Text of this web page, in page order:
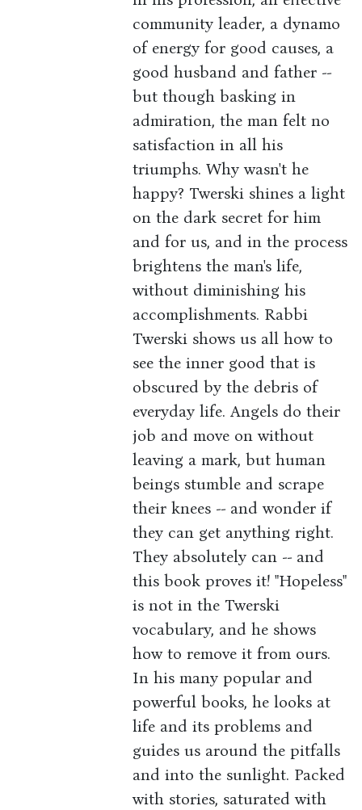
community leader, a dynamo
of energy for good causes, a
good husband and father --
but though basking in
admiration, the man felt no
satisfaction in all his
triumphs. Why wasn't he
happy? Twerski shines a light
on the dark secret for him
and for us, and in the process
brightens the man's life,
without diminishing his
accomplishments. Rabbi
Twerski shows us all how to
see the inner good that is
obscured by the debris of
everyday life. Angels do their
job and move on without
leaving a mark, but human
beings stumble and scrape
their knees -- and wonder if
they can get anything right.
They absolutely can -- and
this book proves it! "Hopeless"
is not in the Twerski
vocabulary, and he shows
how to remove it from ours.
In his many popular and
powerful books, he looks at
life and its problems and
guides us around the pitfalls
and into the sunlight. Packed
with stories, saturated with